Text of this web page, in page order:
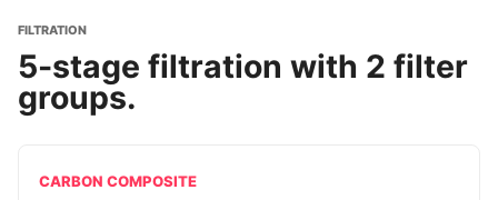
FILTRATION
5-stage filtration with 2 filter
groups.
CARBON COMPOSITE